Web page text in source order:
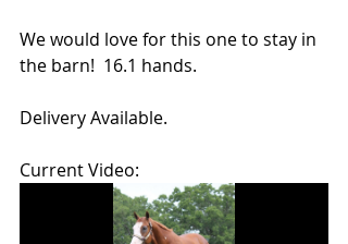
We would love for this one to stay in
the barn!  16.1 hands.
Delivery Available.
Current Video: